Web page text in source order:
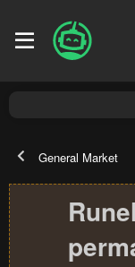
General Market